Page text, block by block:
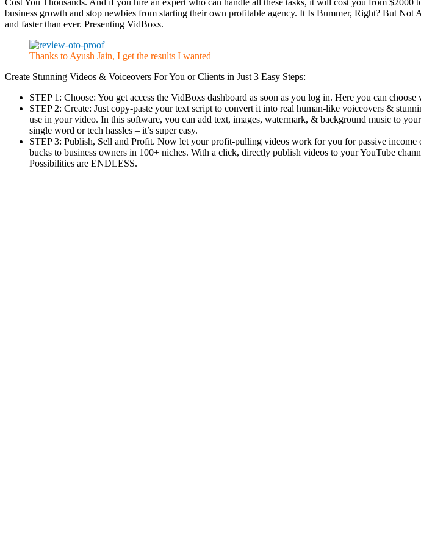
Cost You Thousands. And if you hire an expert who can handle all these tasks, it will cost you from
business growth and stop newbies from starting their own profitable agency. It Is Bummer, Right? But
and faster than ever. Presenting VidBoxs.
Thanks to Ayush Jain, I get the results I wanted
Create Stunning Videos & Voiceovers For You or Clients in Just 3 Easy Steps:
STEP 1: Choose: You get access the VidBoxs dashboard as soon as you log in. Here you can
STEP 2: Create: Just copy-paste your text script to convert it into real human-like voiceovers &
use in your video. In this software, you can add text, images, watermark, & background music to
single word or tech hassles – it’s super easy.
STEP 3: Publish, Sell and Profit. Now let your profit-pulling videos work for you for passive
bucks to business owners in 100+ niches. With a click, directly publish videos to your YouTube
Possibilities are ENDLESS.